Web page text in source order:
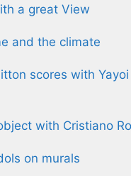
a great View
and the climate
scores with Yayoi
with Cristiano
on murals